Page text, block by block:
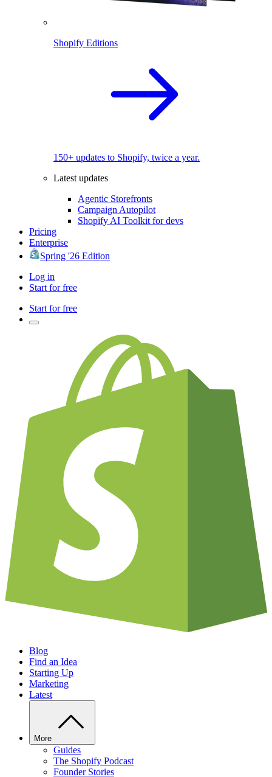
Shopify Editions
150+ updates to Shopify, twice a year.
Latest updates
Agentic Storefronts
Campaign Autopilot
Shopify AI Toolkit for devs
Pricing
Enterprise
Spring '26 Edition
Log in
Start for free
Start for free
Blog
Find an Idea
Starting Up
Marketing
Latest
More
Guides
The Shopify Podcast
Founder Stories